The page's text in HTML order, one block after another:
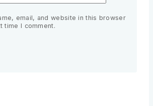
email, and website in this browser
time I comment.